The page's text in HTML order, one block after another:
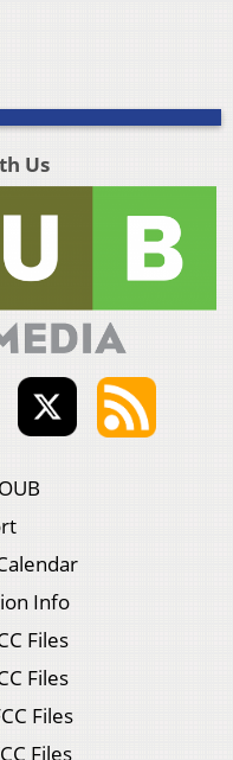
Us
Info
Files
Files
Files
Files